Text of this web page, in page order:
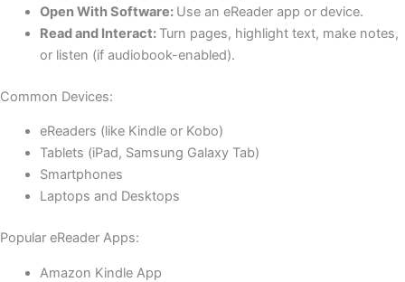
Open With Software: Use an eReader app or device.
Read and Interact: Turn pages, highlight text, make notes,
or listen (if audiobook-enabled).
Common Devices:
eReaders (like Kindle or Kobo)
Tablets (iPad, Samsung Galaxy Tab)
Smartphones
Laptops and Desktops
Popular eReader Apps:
Amazon Kindle App